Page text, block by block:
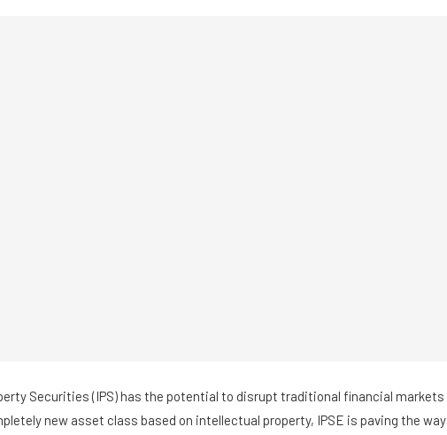
Securities (IPS) has the potential to disrupt traditional financial markets
new asset class based on intellectual property, IPSE is paving the way